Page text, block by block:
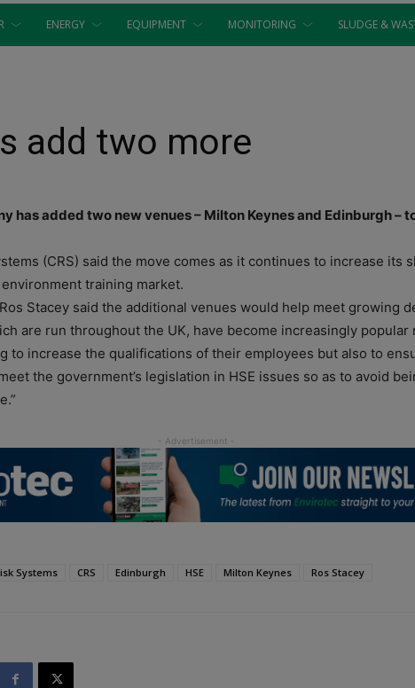
ENERGY EQUIPMENT MONITORING SLUDGE &
add two more
has added two new venues – Milton Keynes and Edinburgh –
(CRS) said the move comes as it continues to increase its
training market.
Stacey said the additional venues would help meet growing
are run throughout the UK, have become increasingly popular
to increase the qualifications of their employees but also to
the government’s legislation in HSE issues so as to avoid
Systems CRS Edinburgh HSE Milton Keynes Ros Stacey